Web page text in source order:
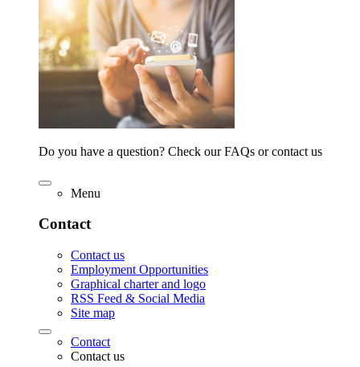
Do you have a question? Check our FAQs or contact us
Menu
Contact
Contact us
Employment Opportunities
Graphical charter and logo
RSS Feed & Social Media
Site map
Contact
Contact us